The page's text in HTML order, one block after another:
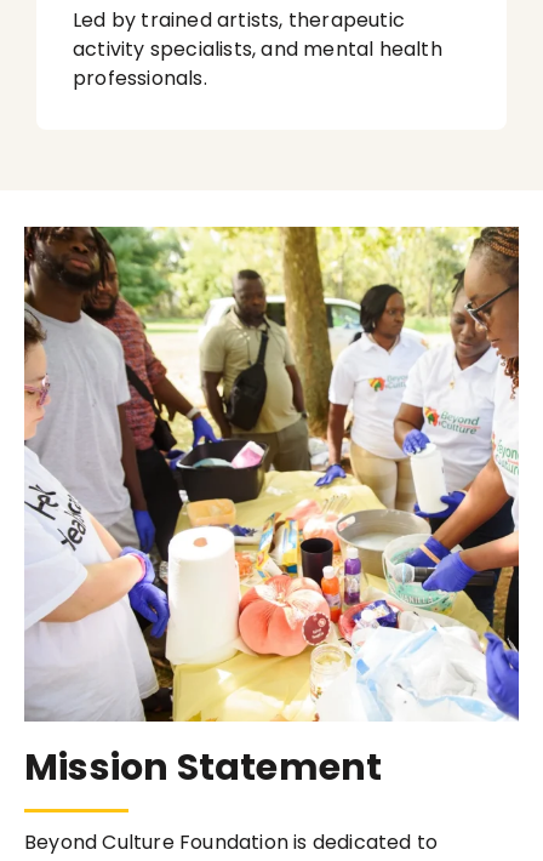
Led by trained artists, therapeutic
activity specialists, and mental health
professionals.
Mission Statement
Beyond Culture Foundation is dedicated to